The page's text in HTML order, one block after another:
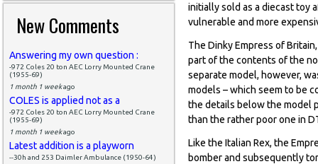
New Comments
Answering my own question :
-972 Coles 20 ton AEC Lorry Mounted Crane
(1955-69)
1 month 1 weekago
COLES is applied not as a
-972 Coles 20 ton AEC Lorry Mounted Crane
(1955-69)
1 month 1 weekago
Latest addition is a playworn
--30h and 253 Daimler Ambulance (1950-64)
initially sold as a diecast toy
vulnerable and more
The Dinky Empress of
part of the contents of the
separate model, however,
models – which seem to be
the details below the model
than the rather poor one in
Like the Italian Rex, the
bomber and subsequently